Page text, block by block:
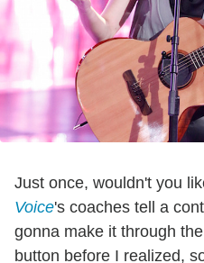
Just once, wouldn't you
Voice's coaches tell a
gonna make it through
button before I realized,